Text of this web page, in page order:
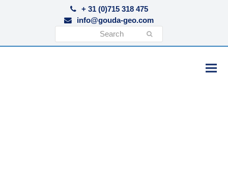
+ 31 (0)715 318 475
info@gouda-geo.com